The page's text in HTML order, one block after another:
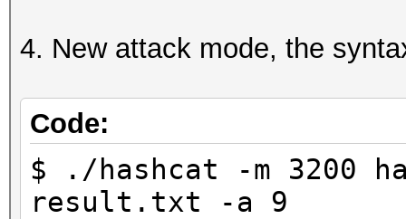
4. New attack mode, the
Code:
$ ./hashcat -m
result.txt -a 9